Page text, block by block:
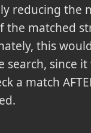
reducing the
the matched
this
search, since
a match